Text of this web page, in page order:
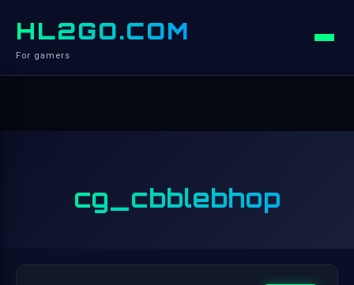
HL2GO.COM
For gamers
cg_cbblebhop